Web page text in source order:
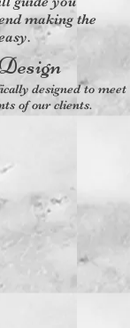
making the
designed to meet
of our clients.